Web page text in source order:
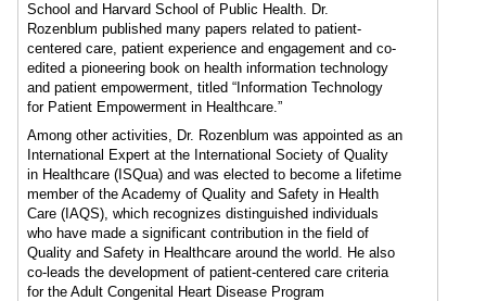
School and Harvard School of Public Health. Dr.
Rozenblum published many papers related to patient-
centered care, patient experience and engagement and co-
edited a pioneering book on health information technology
and patient empowerment, titled “Information Technology
for Patient Empowerment in Healthcare.”
Among other activities, Dr. Rozenblum was appointed as an
International Expert at the International Society of Quality
in Healthcare (ISQua) and was elected to become a lifetime
member of the Academy of Quality and Safety in Health
Care (IAQS), which recognizes distinguished individuals
who have made a significant contribution in the field of
Quality and Safety in Healthcare around the world. He also
co-leads the development of patient-centered care criteria
for the Adult Congenital Heart Disease Program